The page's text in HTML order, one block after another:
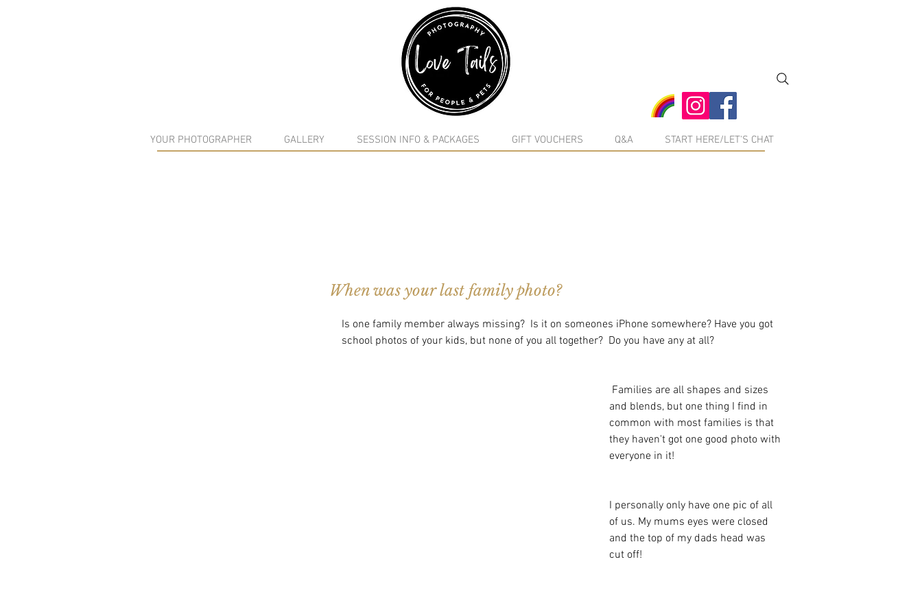
google-site-verification: google5f7115809753b1ea.html
YOUR PHOTOGRAPHER GALLERY SESSION INFO & PACKAGES GIFT VOUCHERS Q&A START HERE/LET'S CHAT
When was your last family photo?
Is one family member always missing?  Is it on someones iPhone somewhere? Have you got
school photos of your kids, but none of you all together?  Do you have any at all?
and blends, but one thing I find in
common with most families is that
they haven't got one good photo with
everyone in it!
I personally only have one pic of all
of us. My mums eyes were closed
and the top of my dads head was
cut off!